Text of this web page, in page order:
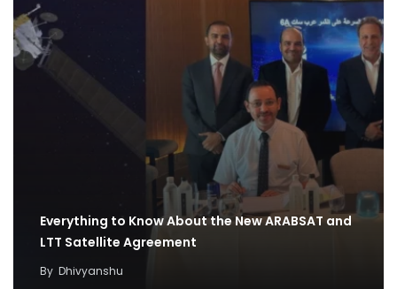
Everything to Know About the New ARABSAT and
LTT Satellite Agreement
By Dhivyanshu